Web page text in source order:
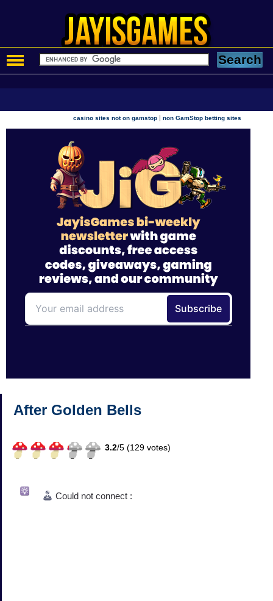
casino sites not on gamstop |non GamStop betting sites
After Golden Bells
3.2/5 (129 votes)
Could not connect :